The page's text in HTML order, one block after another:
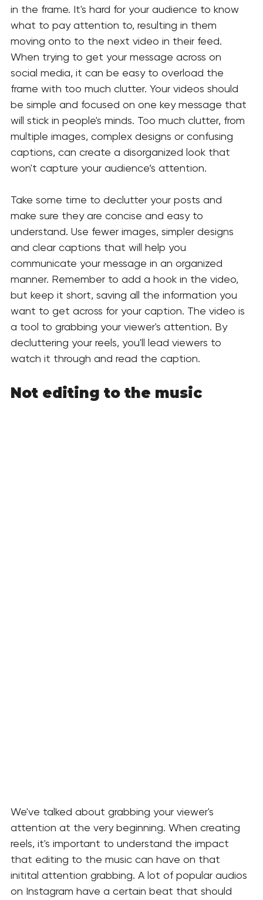
in the frame. It's hard for your audience to know
what to pay attention to, resulting in them
moving onto to the next video in their feed.
When trying to get your message across on
social media, it can be easy to overload the
frame with too much clutter. Your videos should
be simple and focused on one key message that
will stick in people's minds. Too much clutter, from
multiple images, complex designs or confusing
captions, can create a disorganized look that
won't capture your audience’s attention.
Take some time to declutter your posts and
make sure they are concise and easy to
understand. Use fewer images, simpler designs
and clear captions that will help you
communicate your message in an organized
manner. Remember to add a hook in the video,
but keep it short, saving all the information you
want to get across for your caption. The video is
a tool to grabbing your viewer's attention. By
decluttering your reels, you'll lead viewers to
watch it through and read the caption.
Not editing to the music
We've talked about grabbing your viewer's
attention at the very beginning. When creating
reels, it's important to understand the impact
that editing to the music can have on that
initital attention grabbing. A lot of popular audios
on Instagram have a certain beat that should